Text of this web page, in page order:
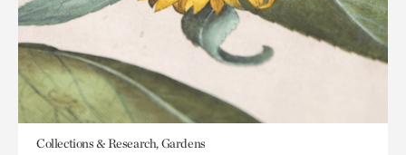
Collections & Research, Gardens